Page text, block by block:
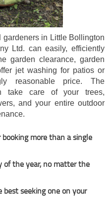
gardeners in Little Bollington
Ltd. can easily, efficiently
garden clearance, garden
jet washing for patios or
reasonable price. The
take care of your trees,
and your entire outdoor
more than a single
of the year, no matter the
best seeking one on your